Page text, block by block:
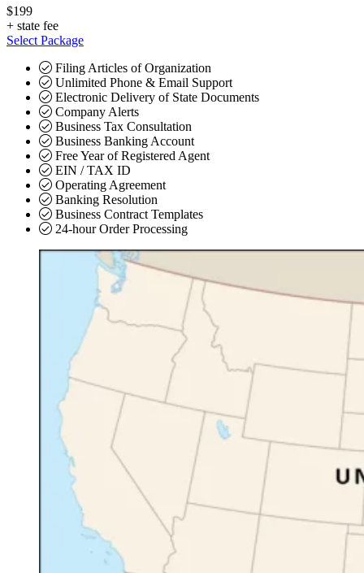
$199
+ state fee
Select Package
Filing Articles of Organization
Unlimited Phone & Email Support
Electronic Delivery of State Documents
Company Alerts
Business Tax Consultation
Business Banking Account
Free Year of Registered Agent
EIN / TAX ID
Operating Agreement
Banking Resolution
Business Contract Templates
24-hour Order Processing